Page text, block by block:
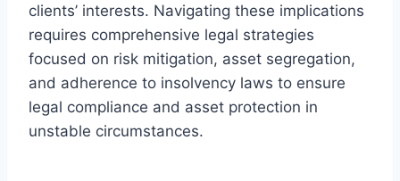
clients’ interests. Navigating these implications
requires comprehensive legal strategies
focused on risk mitigation, asset segregation,
and adherence to insolvency laws to ensure
legal compliance and asset protection in
unstable circumstances.